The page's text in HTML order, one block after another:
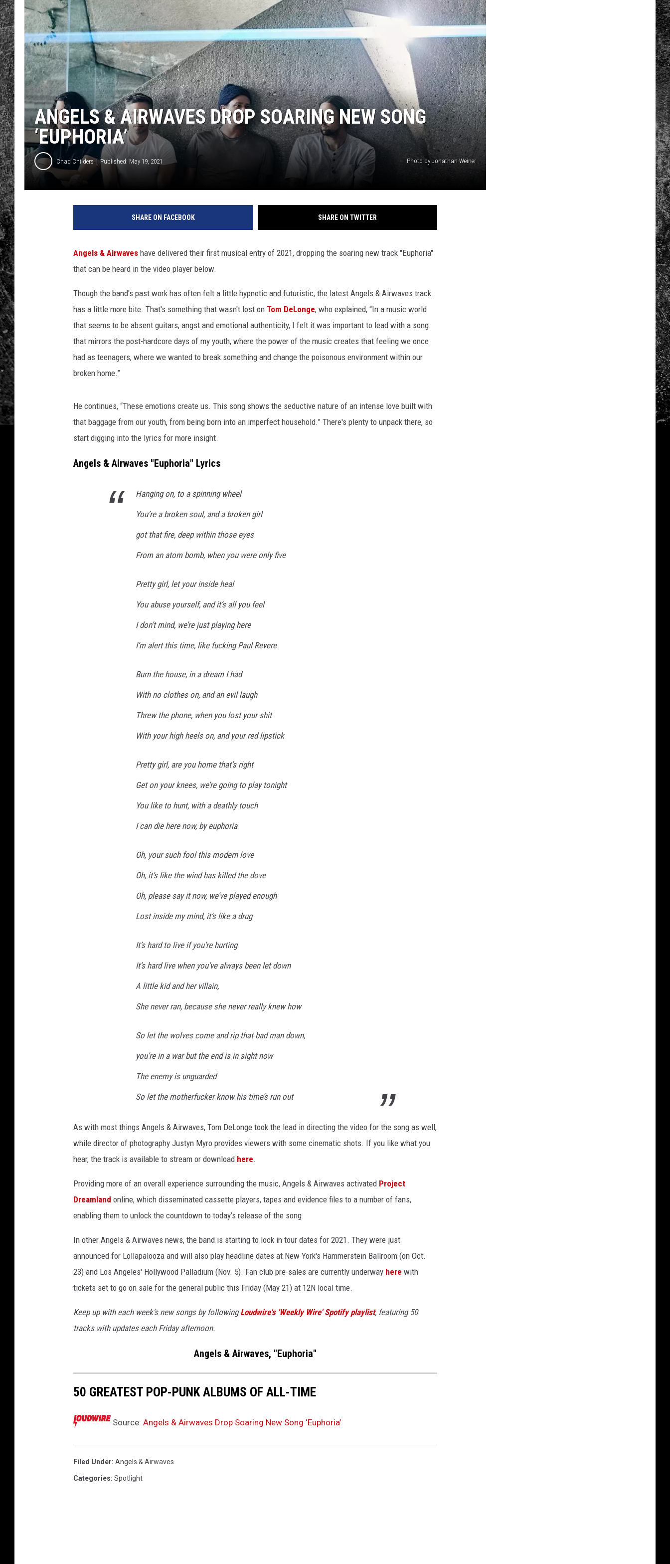
RENEE RAVEN
LOUDWIRE WEEKENDS
WES
ANGELS & AIRWAVES DROP SOARING NEW SONG
‘EUPHORIA’
Chad Childers Published: May 19, 2021 Photo by Jonathan Weiner
SHARE ON FACEBOOK SHARE ON TWITTER
Angels & Airwaves have delivered their first musical entry of 2021, dropping the soaring new track "Euphoria"
that can be heard in the video player below.
Though the band's past work has often felt a little hypnotic and futuristic, the latest Angels & Airwaves track
has a little more bite. That's something that wasn't lost on Tom DeLonge, who explained, “In a music world
that seems to be absent guitars, angst and emotional authenticity, I felt it was important to lead with a song
that mirrors the post-hardcore days of my youth, where the power of the music creates that feeling we once
had as teenagers, where we wanted to break something and change the poisonous environment within our
broken home.”
He continues, “These emotions create us. This song shows the seductive nature of an intense love built with
that baggage from our youth, from being born into an imperfect household.” There's plenty to unpack there, so
start digging into the lyrics for more insight.
Angels & Airwaves "Euphoria" Lyrics
Hanging on, to a spinning wheel
You’re a broken soul, and a broken girl
got that fire, deep within those eyes
From an atom bomb, when you were only five
Pretty girl, let your inside heal
You abuse yourself, and it’s all you feel
I don’t mind, we’re just playing here
I’m alert this time, like fucking Paul Revere
Burn the house, in a dream I had
With no clothes on, and an evil laugh
Threw the phone, when you lost your shit
With your high heels on, and your red lipstick
Pretty girl, are you home that’s right
Get on your knees, we’re going to play tonight
You like to hunt, with a deathly touch
I can die here now, by euphoria
Oh, your such fool this modern love
Oh, it’s like the wind has killed the dove
Oh, please say it now, we’ve played enough
Lost inside my mind, it’s like a drug
It’s hard to live if you’re hurting
It’s hard live when you’ve always been let down
A little kid and her villain,
She never ran, because she never really knew how
So let the wolves come and rip that bad man down,
you’re in a war but the end is in sight now
The enemy is unguarded
So let the motherfucker know his time’s run out
As with most things Angels & Airwaves, Tom DeLonge took the lead in directing the video for the song as well,
while director of photography Justyn Myro provides viewers with some cinematic shots. If you like what you
hear, the track is available to stream or download here.
Providing more of an overall experience surrounding the music, Angels & Airwaves activated Project
Dreamland online, which disseminated cassette players, tapes and evidence files to a number of fans,
enabling them to unlock the countdown to today’s release of the song.
In other Angels & Airwaves news, the band is starting to lock in tour dates for 2021. They were just
announced for Lollapalooza and will also play headline dates at New York's Hammerstein Ballroom (on Oct.
23) and Los Angeles' Hollywood Palladium (Nov. 5). Fan club pre-sales are currently underway here with
tickets set to go on sale for the general public this Friday (May 21) at 12N local time.
Keep up with each week's new songs by followingLoudwire's 'Weekly Wire' Spotify playlist, featuring 50
tracks with updates each Friday afternoon.
Angels & Airwaves, "Euphoria"
50 GREATEST POP-PUNK ALBUMS OF ALL-TIME
Source: Angels & Airwaves Drop Soaring New Song ‘Euphoria’
Filed Under: Angels & Airwaves
Categories: Spotlight